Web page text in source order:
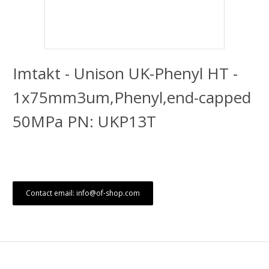
Imtakt - Unison UK-Phenyl HT -
1x75mm3um,Phenyl,end-capped
50MPa PN: UKP13T
Contact email: info@of-shop.com